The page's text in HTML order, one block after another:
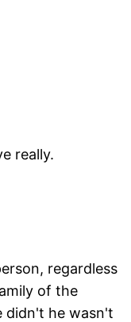
really.
regardless
of the
didn't he wasn't